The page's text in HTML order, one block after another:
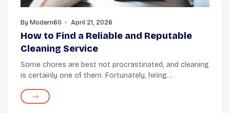
By Modern60 April 21, 2026
How to Find a Reliable and Reputable
Cleaning Service
Some chores are best not procrastinated, and cleaning
is certainly one of them. Fortunately, hiring
you with a much-needed break from this task. ...